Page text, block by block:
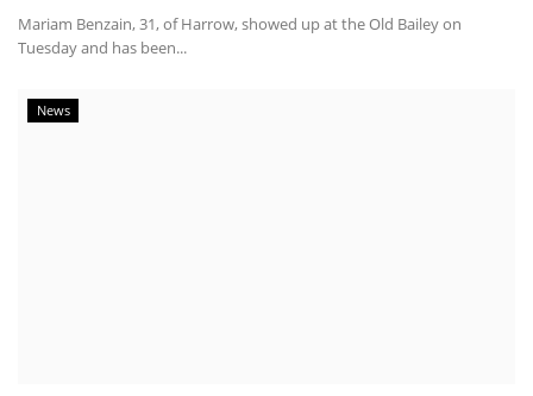
Mariam Benzain, 31, of Harrow, showed up at the Old Bailey on
Tuesday and has been...
News